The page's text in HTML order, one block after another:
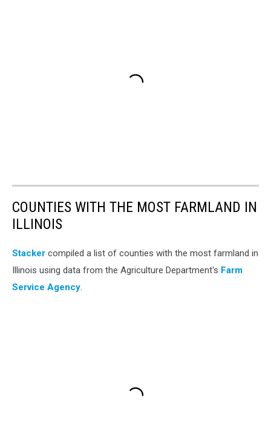
COUNTIES WITH THE MOST FARMLAND IN
ILLINOIS
Stacker compiled a list of counties with the most farmland in
Illinois using data from the Agriculture Department's Farm
Service Agency.